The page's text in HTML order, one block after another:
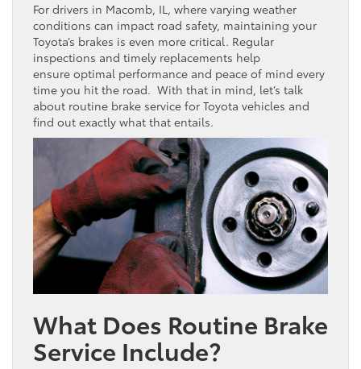
For drivers in Macomb, IL, where varying weather
conditions can impact road safety, maintaining your
Toyota’s brakes is even more critical. Regular
inspections and timely replacements help
ensure optimal performance and peace of mind every
time you hit the road. With that in mind, let’s talk
about routine brake service for Toyota vehicles and
find out exactly what that entails.
What Does Routine Brake
Service Include?